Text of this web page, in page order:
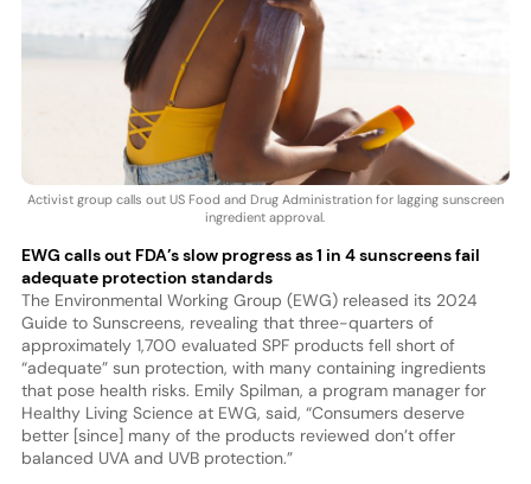
Activist group calls out US Food and Drug Administration for lagging sunscreen
ingredient approval.
EWG calls out FDA’s slow progress as 1 in 4 sunscreens fail
adequate protection standards
The Environmental Working Group (EWG) released its 2024
Guide to Sunscreens, revealing that three-quarters of
approximately 1,700 evaluated SPF products fell short of
“adequate” sun protection, with many containing ingredients
that pose health risks. Emily Spilman, a program manager for
Healthy Living Science at EWG, said, “Consumers deserve
better [since] many of the products reviewed don’t offer
balanced UVA and UVB protection.”